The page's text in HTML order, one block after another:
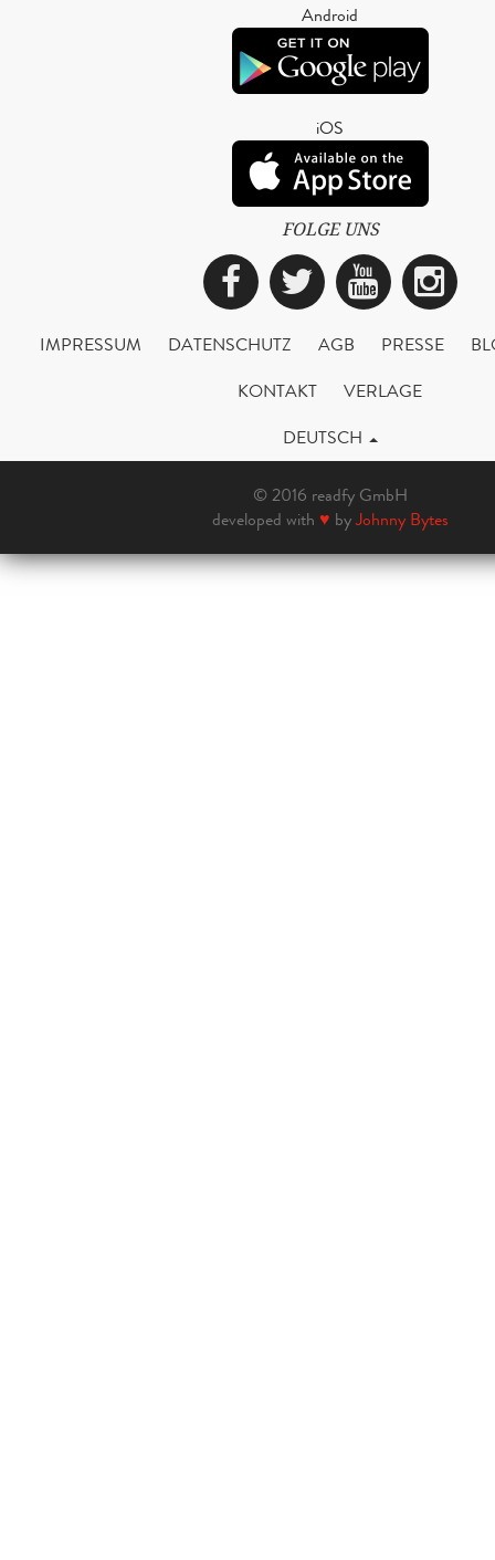
Android
iOS
FOLGE UNS
Facebook
Twitter
IMPRESSUM DATENSCHUTZ AGB PRESSE
KONTAKT
VERLAGE
DEUTSCH
© 2016 readfy GmbH
developed with ♥ byJohnny Bytes